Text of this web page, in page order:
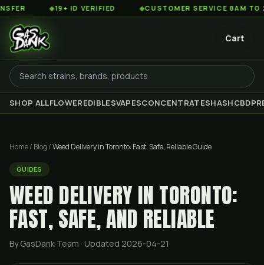
◆19+ ID VERIFIED ◆CUSTOMER SERVICE 8AM TO 2AM EST
Cart
SHOP ALLFLOWEREDIBLESVAPESCONCENTRATESHASHCBD
Home/ Blog /Weed Delivery in Toronto: Fast, Safe, Reliable Guide
GUIDES
WEED DELIVERY IN TORONTO:
FAST, SAFE, AND RELIABLE
By GasDank Team · Updated 2026-04-21